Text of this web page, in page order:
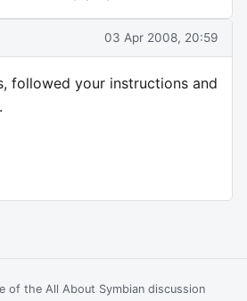
03 Apr 2008, 20:59
followed your instructions and
of the All About Symbian discussion